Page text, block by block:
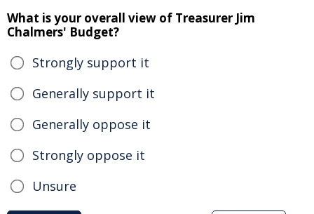
What is your overall view of Treasurer Jim
Chalmers' Budget?
Strongly support it
Generally support it
Generally oppose it
Strongly oppose it
Unsure